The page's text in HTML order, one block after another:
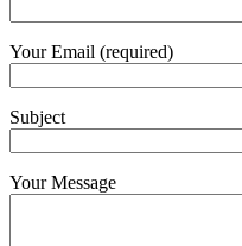
Your Email (required)
Subject
Your Message